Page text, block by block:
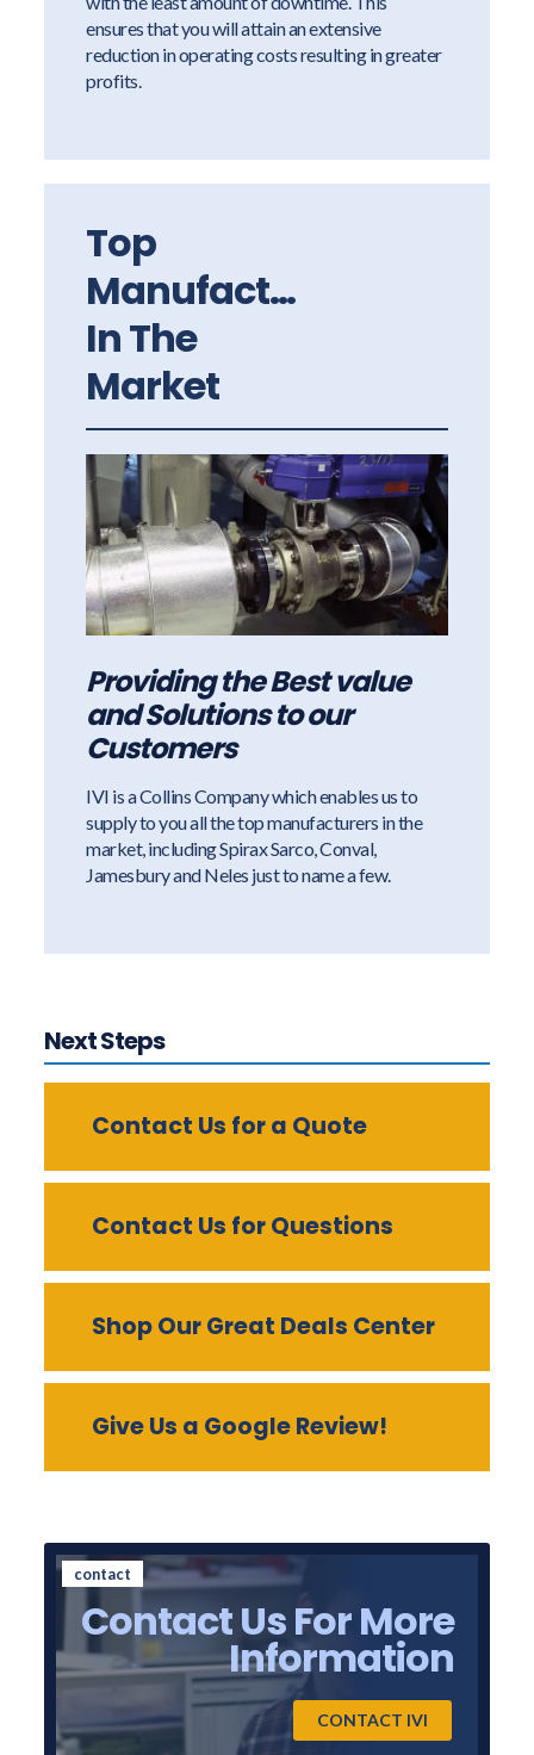
ensures that you will attain an extensive
reduction in operating costs resulting in greater
profits.
Top
Manufacturers
In The
Market
Providing the Best value
and Solutions to our
Customers
IVI is a Collins Company which enables us to
supply to you all the top manufacturers in the
market, including Spirax Sarco, Conval,
Jamesbury and Neles just to name a few.
Next Steps
Contact Us for a Quote
Contact Us for Questions
Shop Our Great Deals Center
Give Us a Google Review!
contact
Contact Us For More
Information
CONTACT IVI